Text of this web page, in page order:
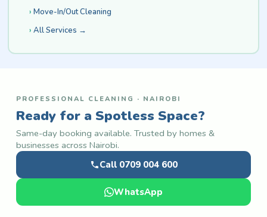
Move-In/Out Cleaning
All Services →
PROFESSIONAL CLEANING · NAIROBI
Ready for a Spotless Space?
Same-day booking available. Trusted by homes &
businesses across Nairobi.
Call 0709 004 600
WhatsApp